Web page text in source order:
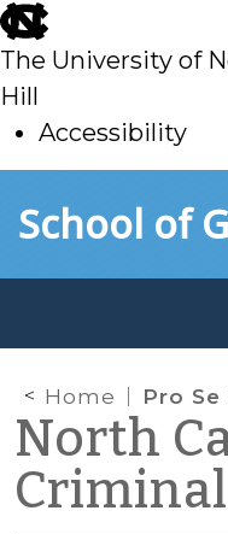
skip
to
main
The University of
Hill
Accessibility
toSchool of
Home Pro Se Defendants and
North